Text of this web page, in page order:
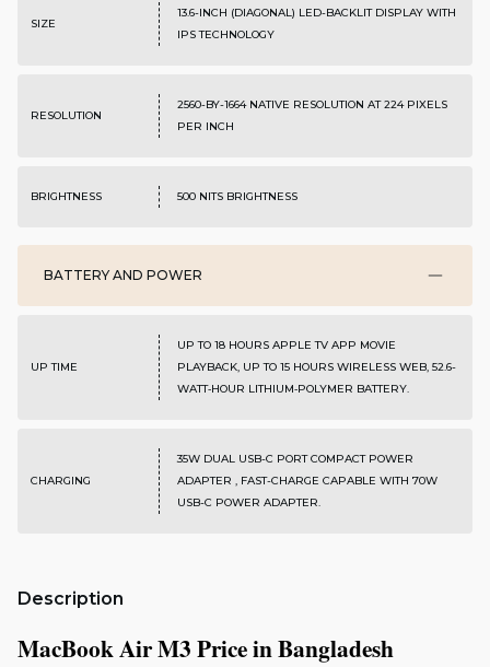
SIZE
13.6-INCH (DIAGONAL) LED-BACKLIT DISPLAY WITH
IPS TECHNOLOGY
RESOLUTION
2560-BY-1664 NATIVE RESOLUTION AT 224 PIXELS
PER INCH
BRIGHTNESS 500 NITS BRIGHTNESS
BATTERY AND POWER
UP TIME
UP TO 18 HOURS APPLE TV APP MOVIE
PLAYBACK, UP TO 15 HOURS WIRELESS WEB, 52.6-
WATT‑HOUR LITHIUM‑POLYMER BATTERY.
CHARGING
35W DUAL USB-C PORT COMPACT POWER
ADAPTER , FAST-CHARGE CAPABLE WITH 70W
USB-C POWER ADAPTER.
Description
MacBook Air M3 Price in Bangladesh